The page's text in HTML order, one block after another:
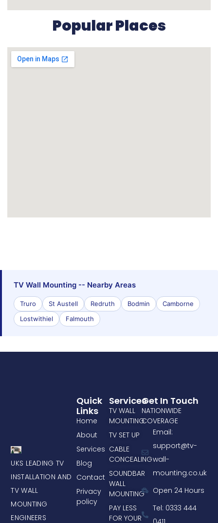
Popular Places
TV Wall Mounting -- Nearby Areas
Truro St Austell Redruth Bodmin
Camborne
Lostwithiel
Falmouth
UKS LEADING TV
INSTALLATION AND
TV WALL
MOUNTING
ENGINEERS
Services
TV WALL
MOUNTING
TV SET UP
CABLE
CONCEALING
SOUNDBAR
WALL
MOUNTING
PAY LESS
FOR YOUR
Quick
Links
Home
About
Services
Blog
Contact
Privacy
policy
Get In Touch
NATIONWIDE
COVERAGE
Email:
support@tv-
wall-
mounting.co.uk
Open 24 Hours
Tel: 0333 444